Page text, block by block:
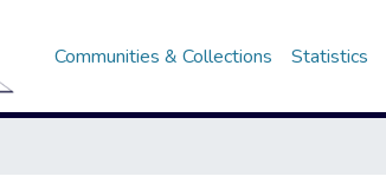
Communities & Collections Statistics